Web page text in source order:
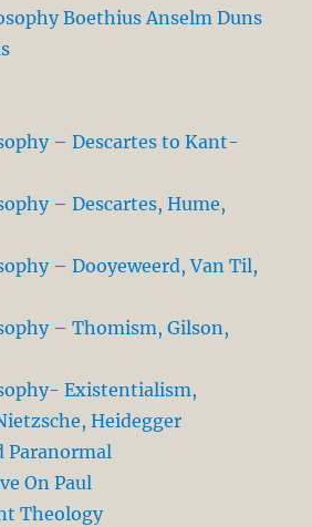
Boethius Anselm Duns
– Descartes to Kant-
– Descartes, Hume,
– Dooyeweerd, Van Til,
– Thomism, Gilson,
Existentialism,
Heidegger
Paranormal
On Paul
Theology